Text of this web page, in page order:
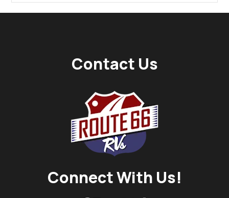
Contact Us
Connect With Us!